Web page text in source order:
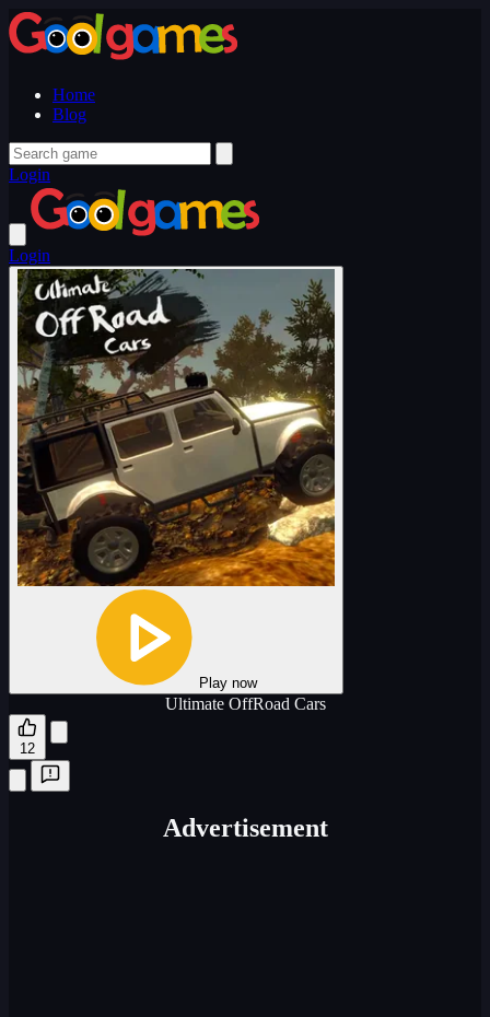
Home
Blog
Login
Login
Play now
Ultimate OffRoad Cars
12
Advertisement